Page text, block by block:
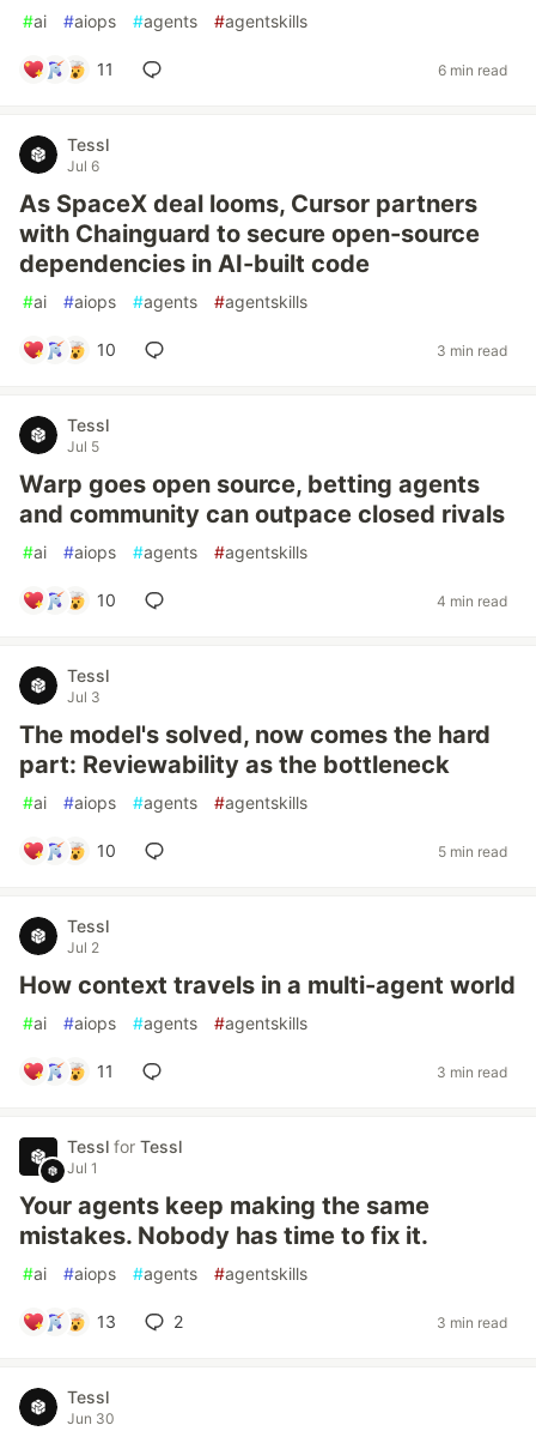
#ai #aiops #agents #agentskills
11 6 min read
Tessl
Jul 6
As SpaceX deal looms, Cursor partners
with Chainguard to secure open-source
dependencies in AI-built code
#ai #aiops #agents #agentskills
10 3 min read
Tessl
Jul 5
Warp goes open source, betting agents
and community can outpace closed rivals
#ai #aiops #agents #agentskills
10 4 min read
Tessl
Jul 3
The model's solved, now comes the hard
part: Reviewability as the bottleneck
#ai #aiops #agents #agentskills
10 5 min read
Tessl
Jul 2
How context travels in a multi-agent world
#ai #aiops #agents #agentskills
11 3 min read
Tessl for Tessl
Jul 1
Your agents keep making the same
mistakes. Nobody has time to fix it.
#ai #aiops #agents #agentskills
13 2 3 min read
Tessl
Jun 30